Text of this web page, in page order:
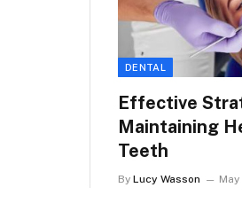
DENTAL
Effective
Maintaining
Teeth
By Lucy Wasson